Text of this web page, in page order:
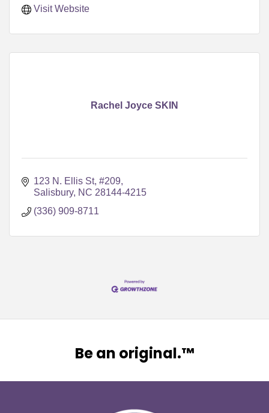
Visit Website
Rachel Joyce SKIN
123 N. Ellis St, #209
Salisbury NC 28144-4215
(336) 909-8711
Be an original.™